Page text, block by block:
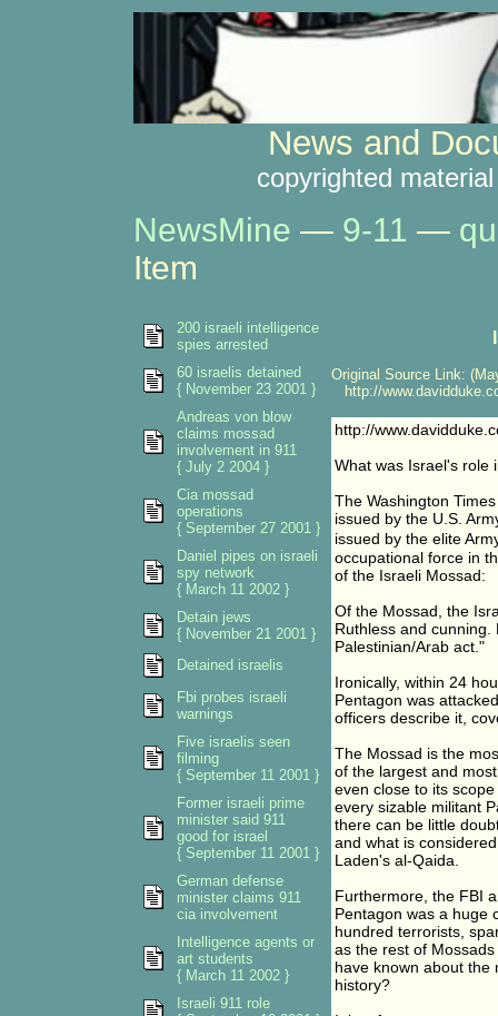
News and
copyrighted
NewsMine — 9-11 —
Item
Original Source Link:
http://
http://
What was Israel's role
The Washington
issued by the U.S.
issued by the elite
occupational force in
of the Israeli Mossad:
Of the Mossad, the
Ruthless and
Palestinian/Arab act."
Ironically, within 24
Pentagon was
officers describe it,
The Mossad is the
of the largest and
even close to its
every sizable militant
there can be little
and what is
Laden's al-Qaida.
Furthermore, the FBI
Pentagon was a huge
hundred terrorists,
as the rest of
have known about the
history?
200 israeli intelligence
spies arrested
60 israelis detained
{ November 23 2001 }
Andreas von blow
claims mossad
involvement in 911
{ July 2 2004 }
Cia mossad
operations
{ September 27 2001 }
Daniel pipes on israeli
spy network
{ March 11 2002 }
Detain jews
{ November 21 2001 }
Detained israelis
Fbi probes israeli
warnings
Five israelis seen
filming
{ September 11 2001 }
Former israeli prime
minister said 911
good for israel
{ September 11 2001 }
German defense
minister claims 911
cia involvement
Intelligence agents or
art students
{ March 11 2002 }
Israeli 911 role